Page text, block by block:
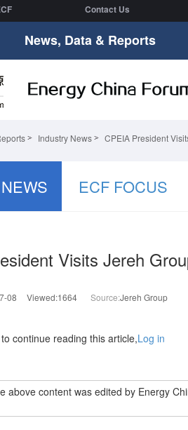
Contact Us
News, Data & Reports
Industry News CPEIA President
ECF FOCUS
Visits Jereh
08 Viewed:1664 Source:Jereh Group
continue reading this article,Log in
above content was edited by Energy